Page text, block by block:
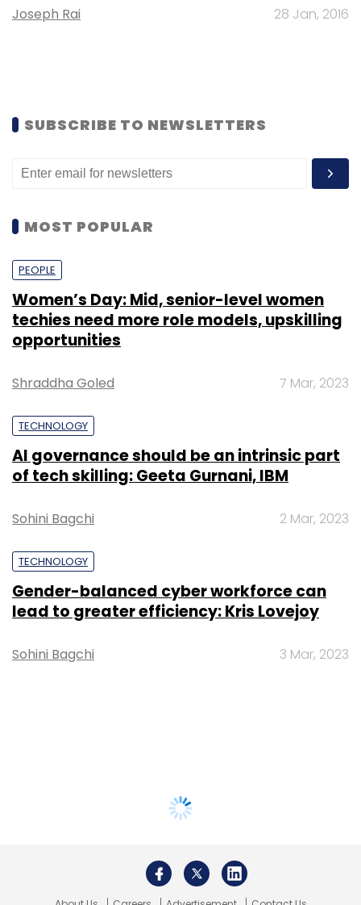
Joseph Rai 28 Jan, 2016
SUBSCRIBE TO NEWSLETTERS
MOST POPULAR
PEOPLE
Women’s Day: Mid, senior-level women
techies need more role models, upskilling
opportunities
Shraddha Goled 7 Mar, 2023
TECHNOLOGY
AI governance should be an intrinsic part
of tech skilling: Geeta Gurnani, IBM
Sohini Bagchi 2 Mar, 2023
TECHNOLOGY
Gender-balanced cyber workforce can
lead to greater efficiency: Kris Lovejoy
Sohini Bagchi 3 Mar, 2023